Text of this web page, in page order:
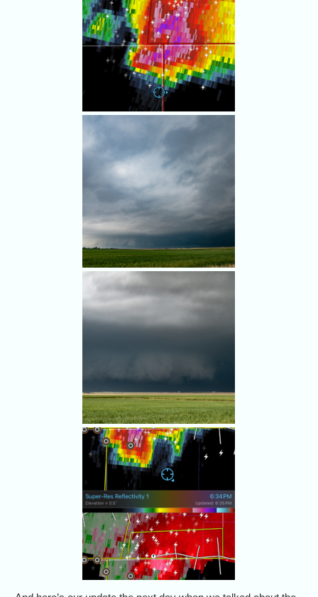
Interesting lowerings
suggested rotation.
We stayed south of the worst
hail in spite of tense navigation
of the chaser traffic jam
around the tornado-warned
Alethea and I hung back. Our
friends got a little closer. None
of us saw a tornado.
What's in there - besides big
hail?